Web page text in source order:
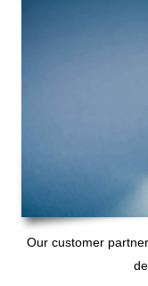
Our customer